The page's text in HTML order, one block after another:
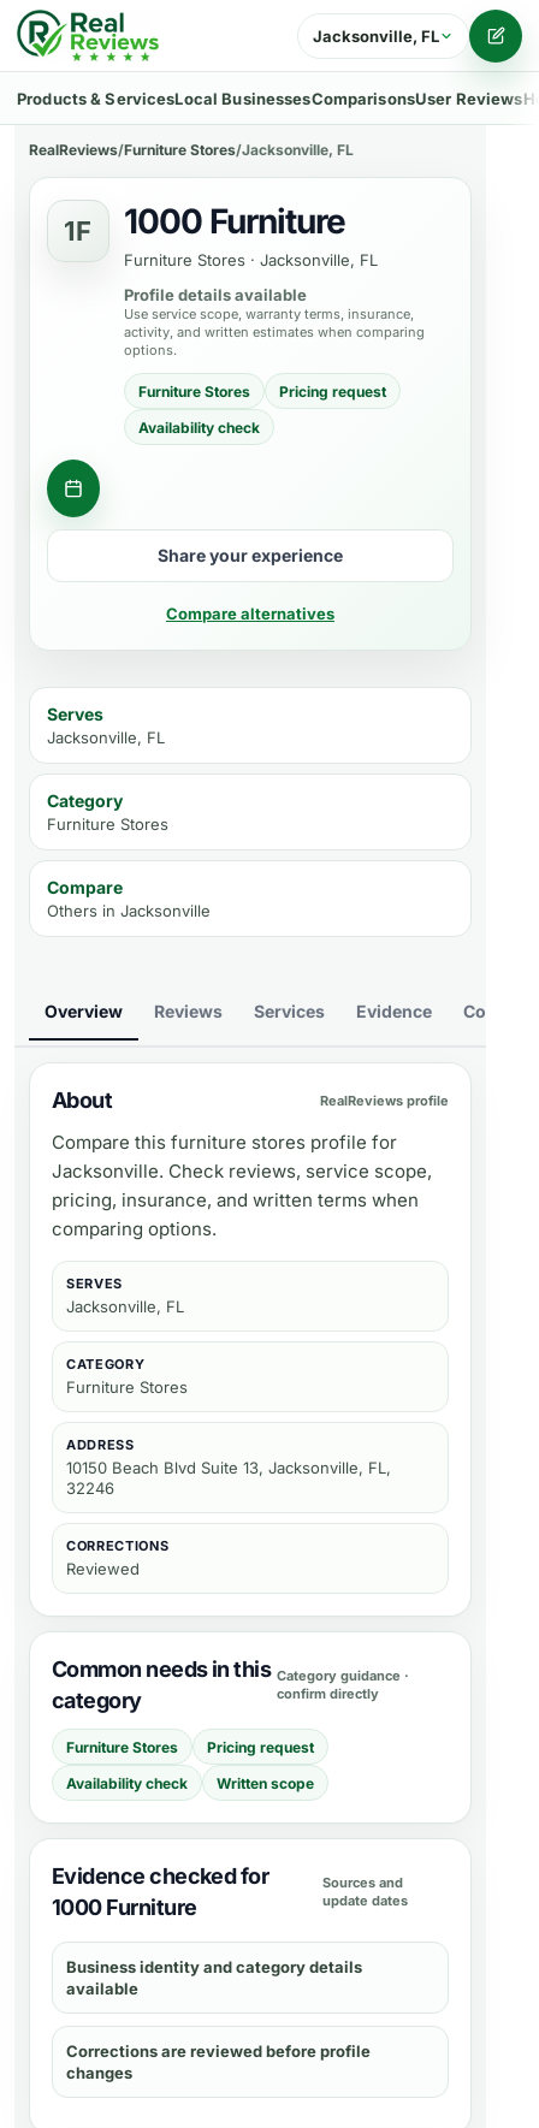
Jacksonville, FL
Products & ServicesLocal BusinessesComparisonsUser Reviews
RealReviews/Furniture Stores/Jacksonville, FL
1F 1000 Furniture
Furniture Stores · Jacksonville, FL
Profile details available
Use service scope, warranty terms, insurance,
activity, and written estimates when comparing
options.
Furniture Stores
Pricing request
Availability check
Ask about a product
Share your experience
Compare alternatives
Serves
Jacksonville, FL
Category
Furniture Stores
Compare
Others in Jacksonville
Overview Reviews Services Evidence Compare
About RealReviews profile
Compare this furniture stores profile for
Jacksonville. Check reviews, service scope,
pricing, insurance, and written terms when
comparing options.
SERVES
Jacksonville, FL
CATEGORY
Furniture Stores
ADDRESS
10150 Beach Blvd Suite 13, Jacksonville, FL,
32246
CORRECTIONS
Reviewed
Common needs in this
category
Category guidance ·
confirm directly
Furniture Stores
Pricing request
Availability check
Written scope
Evidence checked for
1000 Furniture
Sources and
update dates
Business identity and category details
available
Corrections are reviewed before profile
changes